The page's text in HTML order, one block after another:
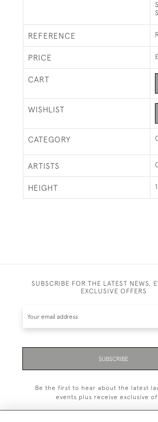
REFERENCE
PRICE
CART
WISHLIST
CATEGORY
ARTISTS
HEIGHT
SUBSCRIBE FOR THE LATEST NEWS,
EXCLUSIVE OFFERS
SUBSCRIBE
Be the first to hear about the latest
events plus receive exclusive